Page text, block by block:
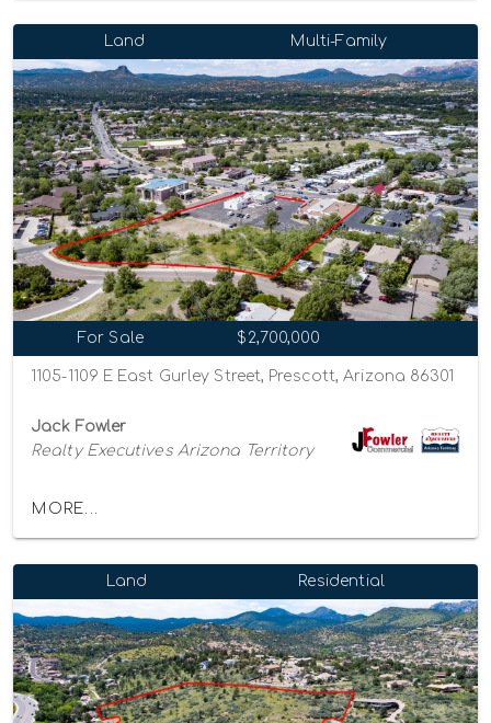
Land Multi-Family
For Sale $2,700,000
1105-1109 E East Gurley Street, Prescott, Arizona 86301
Jack Fowler
Realty Executives Arizona Territory
MORE...
Land Residential